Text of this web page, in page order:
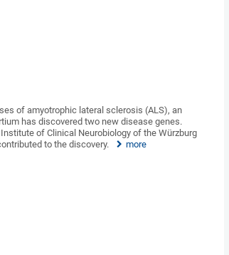
of amyotrophic lateral sclerosis (ALS), an
has discovered two new disease genes.
of Clinical Neurobiology of the Würzburg
to the discovery.
more